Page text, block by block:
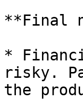
**Final
*
risky.
the